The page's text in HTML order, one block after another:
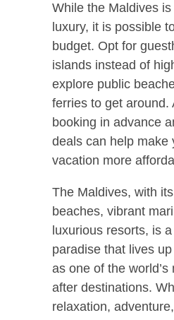
While the Maldives
luxury, it is possible
budget. Opt for
islands instead of
explore public
ferries to get around.
booking in advance
deals can help make
vacation more
The Maldives, with
beaches, vibrant
luxurious resorts, is a
paradise that lives
as one of the
after destinations.
relaxation,